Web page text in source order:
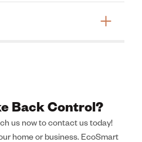
Back Control?
us now to contact us today!
home or business. EcoSmart